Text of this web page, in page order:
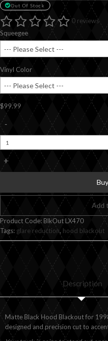
Out Of Stock
0 reviews
Squeegee
Vinyl Color
$99.99
-
+
Add
Product Code: BlkOut LX470
Tags: glare reduction, hood blackout
Description
Matte Black Hood Blackout for
designed and precision cut to